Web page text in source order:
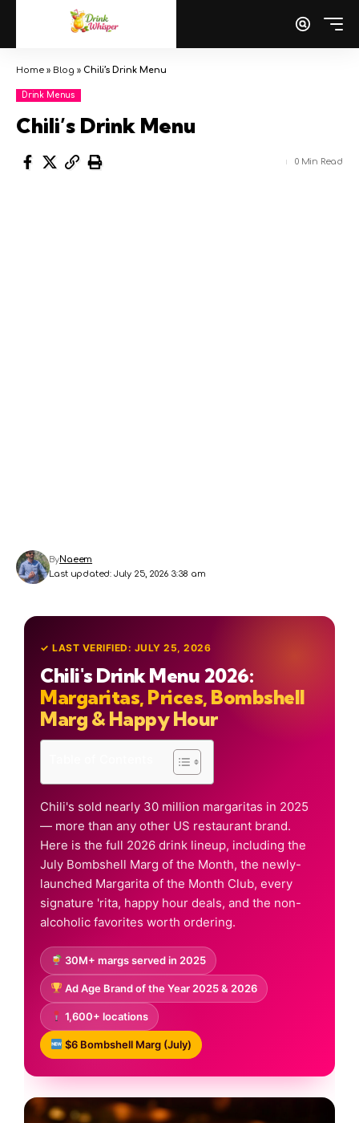
Home » Blog » Chili’s Drink Menu
Drink Menus
Chili’s Drink Menu
Last updated: July 25, 2026 3:38 am
ByNaeem
0 Min Read
✓ LAST VERIFIED: JULY 25, 2026
Chili's Drink Menu 2026:
Margaritas, Prices, Bombshell
Marg & Happy Hour
Chili's sold nearly 30 million margaritas in 2025
— more than any other US restaurant brand.
Here is the full 2026 drink lineup, including the
July Bombshell Marg of the Month, the newly-
launched Margarita of the Month Club, every
signature 'rita, happy hour deals, and the non-
alcoholic favorites worth ordering.
30M+ margs served in 2025
Ad Age Brand of the Year 2025 & 2026
1,600+ locations
$6 Bombshell Marg (July)